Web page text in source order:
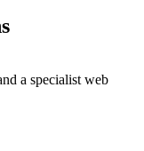
a specialist web